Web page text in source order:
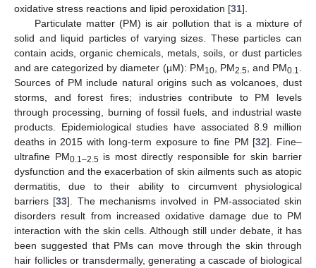
oxidative stress reactions and lipid peroxidation [31].
Particulate matter (PM) is air pollution that is a mixture of
solid and liquid particles of varying sizes. These particles can
contain acids, organic chemicals, metals, soils, or dust particles
and are categorized by diameter (µM): PM10, PM2.5 , and PM0.1
Sources of PM include natural origins such as volcanoes, dust
storms, and forest fires; industries contribute to PM levels
through processing, burning of fossil fuels, and industrial waste
products. Epidemiological studies have associated 8.9 million
deaths in 2015 with long-term exposure to fine PM [32]. Fine–
ultrafine PM0.1–2.5 is most directly responsible for skin barrier
dysfunction and the exacerbation of skin ailments such as atopic
dermatitis, due to their ability to circumvent physiological
barriers [33]. The mechanisms involved in PM-associated skin
disorders result from increased oxidative damage due to PM
interaction with the skin cells. Although still under debate, it has
been suggested that PMs can move through the skin through
hair follicles or transdermally, generating a cascade of biological